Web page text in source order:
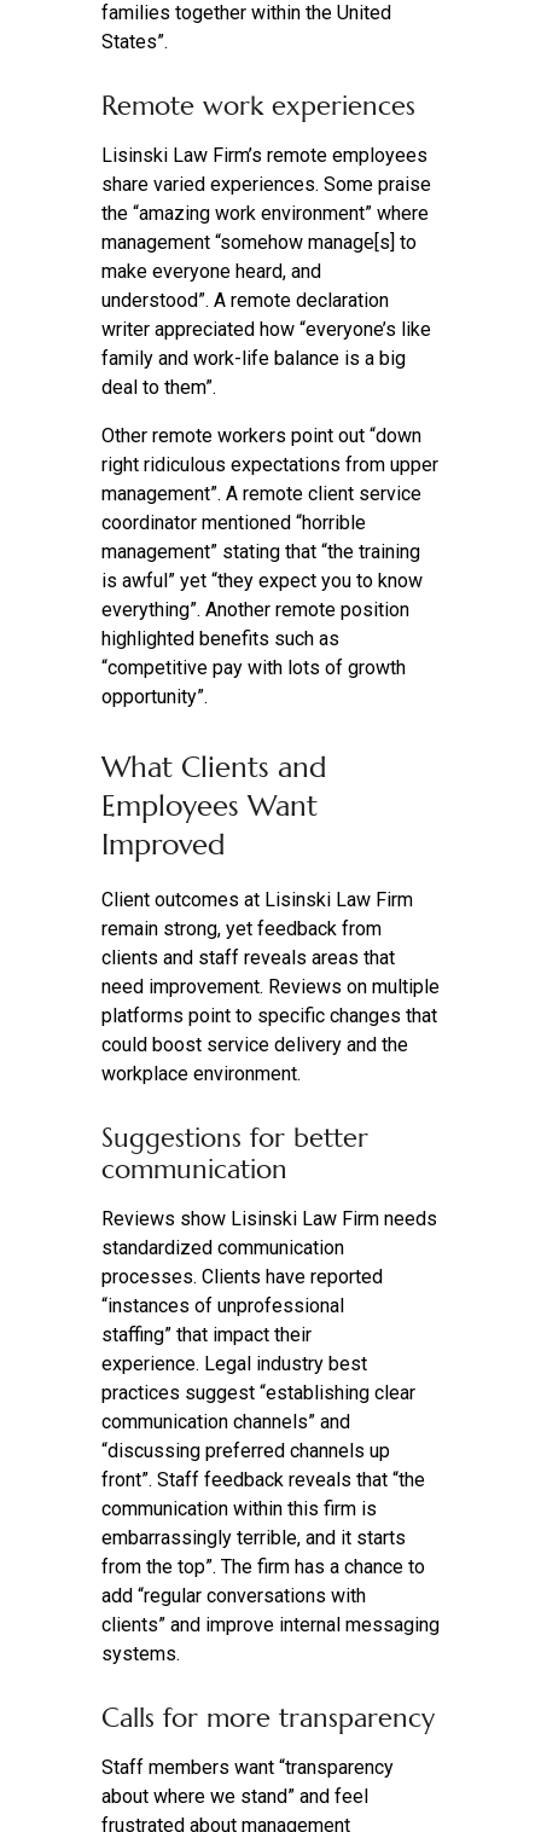
families together within the United
States”.
Remote work experiences
Lisinski Law Firm’s remote employees
share varied experiences. Some praise
the “amazing work environment” where
management “somehow manage[s] to
make everyone heard, and
understood”. A remote declaration
writer appreciated how “everyone’s like
family and work-life balance is a big
deal to them”.
Other remote workers point out “down
right ridiculous expectations from upper
management”. A remote client service
coordinator mentioned “horrible
management” stating that “the training
is awful” yet “they expect you to know
everything”. Another remote position
highlighted benefits such as
“competitive pay with lots of growth
opportunity”.
What Clients and
Employees Want
Improved
Client outcomes at Lisinski Law Firm
remain strong, yet feedback from
clients and staff reveals areas that
need improvement. Reviews on multiple
platforms point to specific changes that
could boost service delivery and the
workplace environment.
Suggestions for better
communication
Reviews show Lisinski Law Firm needs
standardized communication
processes. Clients have reported
“instances of unprofessional
staffing” that impact their
experience. Legal industry best
practices suggest “establishing clear
communication channels” and
“discussing preferred channels up
front”. Staff feedback reveals that “the
communication within this firm is
embarrassingly terrible, and it starts
from the top”. The firm has a chance to
add “regular conversations with
clients” and improve internal messaging
systems.
Calls for more transparency
Staff members want “transparency
about where we stand” and feel
frustrated about management